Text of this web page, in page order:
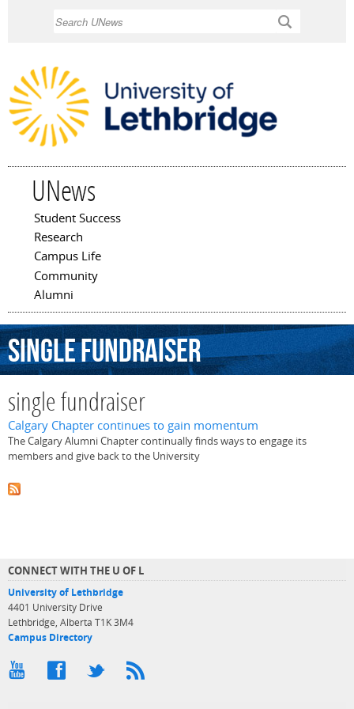
UNews
Main menu
Student Success
Research
Campus Life
Community
Alumni
singlefundraiser
single fundraiser
Calgary Chapter continues to gain momentum
The Calgary Alumni Chapter continually finds ways to engage its
members and give back to the University
CONNECT WITH THE U OF L
University of Lethbridge
4401 University Drive
Lethbridge, Alberta T1K 3M4
Campus Directory